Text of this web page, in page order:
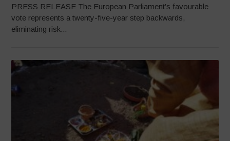
PRESS RELEASE The European Parliament’s favourable
vote represents a twenty-five-year step backwards,
eliminating risk...